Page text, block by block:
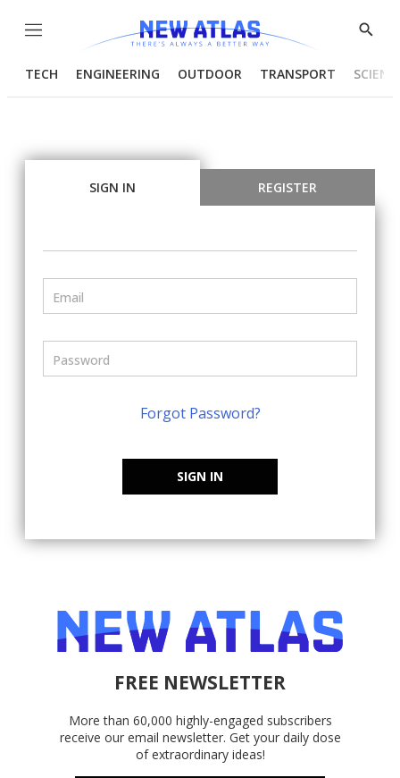
Menu
Show
TECH ENGINEERING OUTDOOR TRANSPORT
SIGN IN REGISTER
Forgot Password?
SIGN IN
FREE NEWSLETTER
More than 60,000 highly-engaged subscribers
receive our email newsletter. Get your daily dose
of extraordinary ideas!